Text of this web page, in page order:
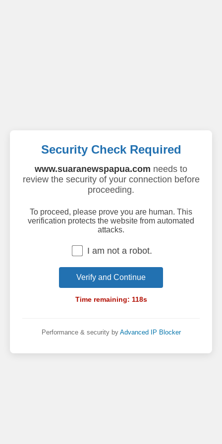
Security Check Required
www.suaranewspapua.com needs to
review the security of your connection before
proceeding.
To proceed, please prove you are human. This
verification protects the website from automated
attacks.
I am not a robot.
Verify and Continue
Time remaining: 118s
Performance & security by Advanced IP Blocker